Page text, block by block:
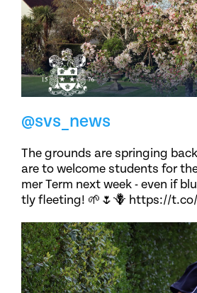
@svs_news
The grounds are springing
are to welcome students for
mer Term next week - even if
tly fleeting! 🌱🌷🪻 https://t.co/